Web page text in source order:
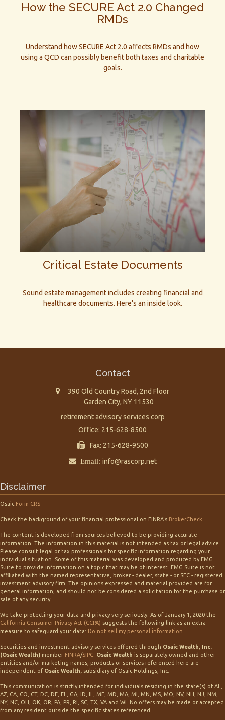
How the SECURE Act 2.0 Changed
RMDs
Understand how SECURE Act 2.0 affects RMDs and how
using a QCD can possibly benefit both taxes and charitable
goals.
Critical Estate Documents
Sound estate management includes creating financial and
healthcare documents. Here's an inside look.
Contact
390 Old Country Road, 2nd Floor
Garden City, NY 11530
retirement advisory services corp
Office: 215-628-8500
Fax: 215-628-9500
Email: info@rascorp.net
Disclaimer
Osaic Form CRS
Check the background of your financial professional on FINRA's BrokerCheck
The content is developed from sources believed to be providing accurate
information. The information in this material is not intended as tax or legal advice.
Please consult legal or tax professionals for specific information regarding your
individual situation. Some of this material was developed and produced by FMG
Suite to provide information on a topic that may be of interest. FMG Suite is not
affiliated with the named representative, broker - dealer, state - or SEC - registered
investment advisory firm. The opinions expressed and material provided are for
general information, and should not be considered a solicitation for the purchase or
sale of any security.
We take protecting your data and privacy very seriously. As of January 1, 2020 the
California Consumer Privacy Act (CCPA) suggests the following link as an extra
measure to safeguard your data: Do not sell my personal information
Securities and investment advisory services offered through Osaic Wealth, Inc.
(Osaic Wealth) member FINRA/SIPC Osaic Wealth is separately owned and other
entities and/or marketing names, products or services referenced here are
independent of Osaic Wealth, subsidiary of Osaic Holdings, Inc.
This communication is strictly intended for individuals residing in the state(s) of AL,
AZ, CA, CO, CT, DC, DE, FL, GA, ID, IL, ME, MD, MA, MI, MN, MS, MO, NV, NH, NJ, NM,
NY, NC, OH, OK, OR, PA, PR, RI, SC, TX, VA and WI. No offers may be made or accepted
from any resident outside the specific states referenced.